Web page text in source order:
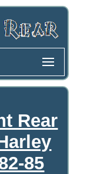
Rear
85